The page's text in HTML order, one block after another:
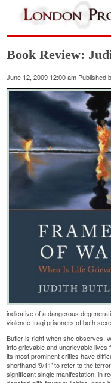
Book Review:
June 12, 2009 12:00 am Published
indicative of a dangerous
violence Iraqi prisoners of both
Butler is right when she observes,
into grievable and ungrievable
its most prominent critics have
shorthand ‘9/11’ to refer to the
significant single manifestation, in